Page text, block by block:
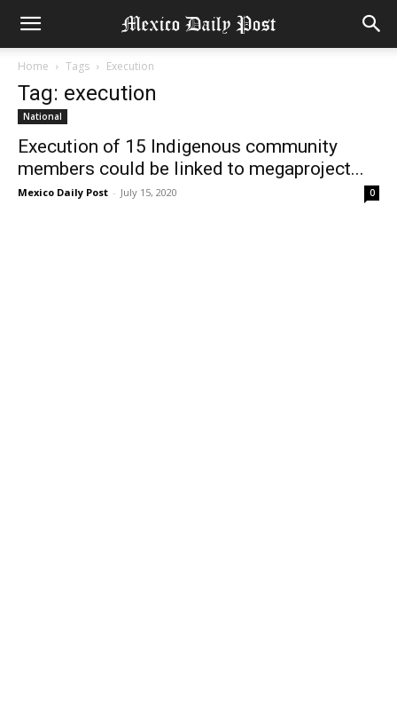
Home Tags Execution
Tag: execution
National
Execution of 15 Indigenous community
members could be linked to megaproject...
Mexico Daily Post - July 15, 2020 0